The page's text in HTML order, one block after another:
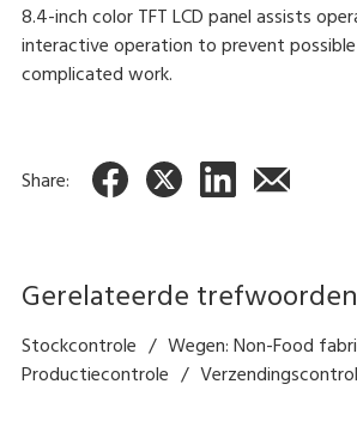
8.4-inch color TFT LCD panel assists
interactive operation to prevent
complicated work.
Share:
Gerelateerde trefwoorden
Stockcontrole
Wegen: Non-Food
Productiecontrole